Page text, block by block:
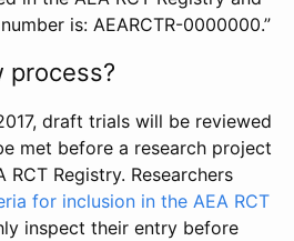
is: AEARCTR-0000000.”
process?
draft trials will be reviewed
met before a research project
RCT Registry. Researchers
for inclusion in the AEA RCT
inspect their entry before